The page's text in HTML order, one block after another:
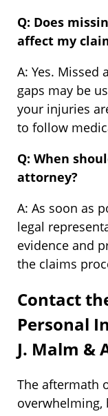
Q: Does
affect my
A: Yes.
gaps may be
your injuries
to follow
Q: When
attorney?
A: As soon as
legal
evidence and
the claims
Contact
Personal
J. Malm &
The aftermath
overwhelming,